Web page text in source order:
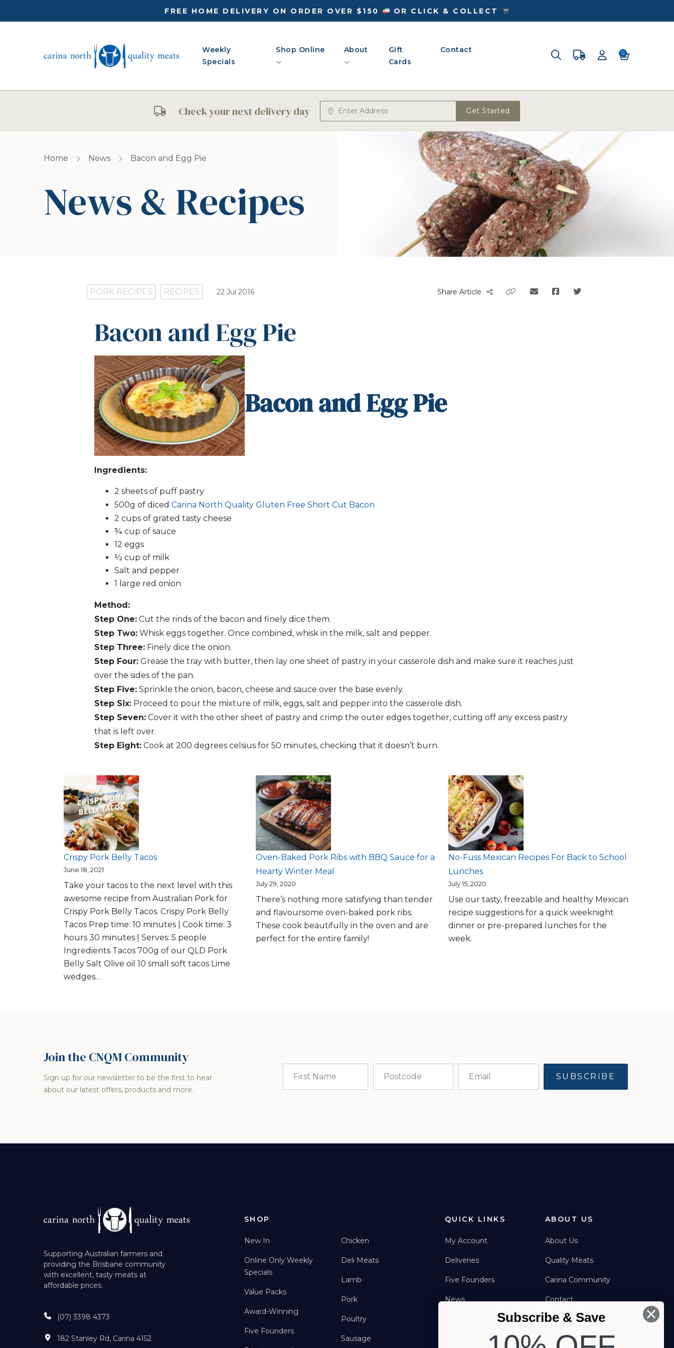
FREE HOME DELIVERY ON ORDER OVER $150 OR CLICK & COLLECT
Weekly
Specials
Shop Online About
Gift
Cards
Contact 0
Check your next delivery day Get Started
Home News Bacon and Egg Pie
News & Recipes
PORK RECIPES RECIPES 22 Jul 2016 Share Article
Bacon and Egg Pie
Bacon and Egg Pie
Ingredients:
2 sheets of puff pastry
500g of diced Carina North Quality Gluten Free Short Cut Bacon
2 cups of grated tasty cheese
¾ cup of sauce
12 eggs
½ cup of milk
Salt and pepper
1 large red onion
Method:
Step One: Cut the rinds of the bacon and finely dice them.
Step Two: Whisk eggs together. Once combined, whisk in the milk, salt and pepper.
Step Three: Finely dice the onion.
Step Four: Grease the tray with butter, then lay one sheet of pastry in your casserole dish and make sure it reaches just
over the sides of the pan.
Step Five: Sprinkle the onion, bacon, cheese and sauce over the base evenly.
Step Six: Proceed to pour the mixture of milk, eggs, salt and pepper into the casserole dish.
Step Seven: Cover it with the other sheet of pastry and crimp the outer edges together, cutting off any excess pastry
that is left over.
Step Eight: Cook at 200 degrees celsius for 50 minutes, checking that it doesn’t burn.
Crispy Pork Belly Tacos
June 18, 2021
Take your tacos to the next level with this
awesome recipe from Australian Pork for
Crispy Pork Belly Tacos. Crispy Pork Belly
Tacos Prep time: 10 minutes | Cook time: 3
hours 30 minutes | Serves: 5 people
Ingredients Tacos 700g of our QLD Pork
Belly Salt Olive oil 10 small soft tacos Lime
wedges…
Oven-Baked Pork Ribs with BBQ Sauce for a
Hearty Winter Meal
July 29, 2020
There’s nothing more satisfying than tender
and flavoursome oven-baked pork ribs.
These cook beautifully in the oven and are
perfect for the entire family!
No-Fuss Mexican Recipes For Back to School
Lunches
July 15, 2020
Use our tasty, freezable and healthy Mexican
recipe suggestions for a quick weeknight
dinner or pre-prepared lunches for the
week.
Join the CNQM Community
Sign up for our newsletter to be the first to hear
about our latest offers, products and more.
Supporting Australian farmers and
providing the Brisbane community
with excellent, tasty meats at
affordable prices.
(07) 3398 4373
182 Stanley Rd, Carina 4152
SHOP
New In
Online Only Weekly
Specials
Value Packs
Award-Winning
Five Founders
Chicken
Deli Meats
Lamb
Pork
Poultry
Sausage
QUICK LINKS
My Account
Deliveries
Five Founders
News
ABOUT US
About Us
Quality Meats
Carina Community
Contact
Subscribe & Save